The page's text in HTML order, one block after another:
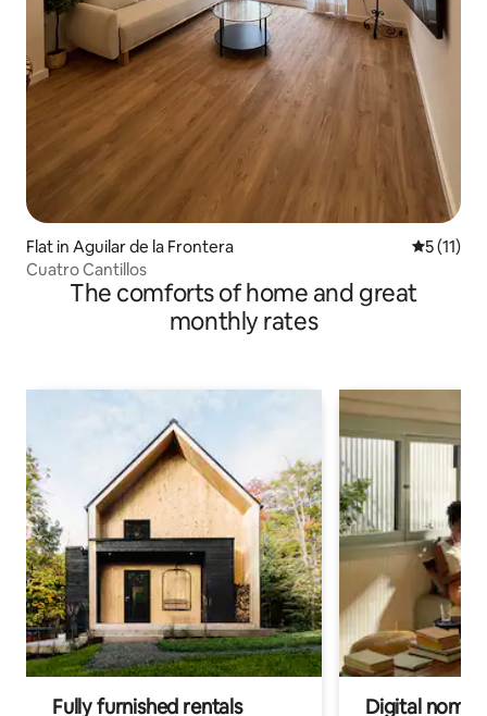
Flat in Aguilar de la Frontera 5 out of 5
5 (11)
Cuatro Cantillos
The comforts of home and great
monthly rates
Fully furnished rentals Digital